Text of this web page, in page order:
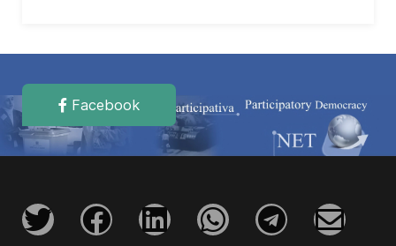
Facebook